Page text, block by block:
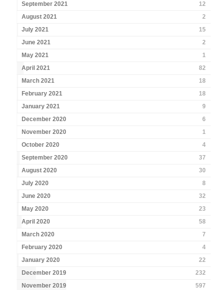
September 2021
12
August 2021
2
July 2021
15
June 2021
2
May 2021
1
April 2021
82
March 2021
18
February 2021
18
January 2021
9
December 2020
6
November 2020
1
October 2020
4
September 2020
37
August 2020
30
July 2020
8
June 2020
32
May 2020
23
April 2020
58
March 2020
7
February 2020
4
January 2020
22
December 2019
232
November 2019
597